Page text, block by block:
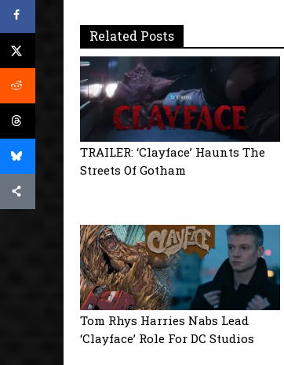
Related Posts
TRAILER: ‘Clayface’ Haunts The
Streets Of Gotham
Tom Rhys Harries Nabs Lead
‘Clayface’ Role For DC Studios